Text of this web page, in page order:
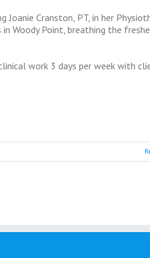
Cranston, PT, in her
Woody Point, breathing the
work 3 days per week with